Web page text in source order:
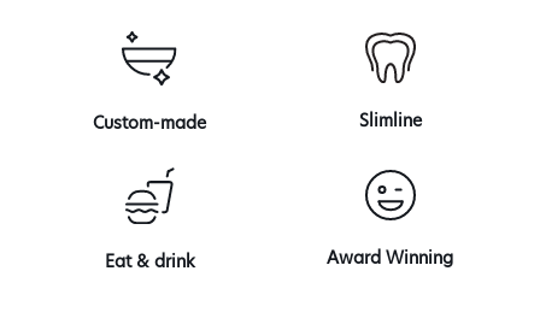
Custom-made Slimline
Eat & drink Award Winning